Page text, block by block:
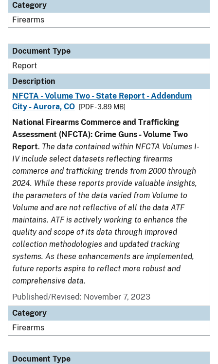
Category
Firearms
Document Type
Report
Description
NFCTA - Volume Two - State Report - Addendum
City - Aurora, CO
[PDF - 3.89 MB]
National Firearms Commerce and Trafficking
Assessment (NFCTA): Crime Guns - Volume Two
Report. The data contained within NFCTA Volumes I-
IV include select datasets reflecting firearms
commerce and trafficking trends from 2000 through
2024. While these reports provide valuable insights,
the parameters of the data varied from Volume to
Volume and are not reflective of all the data ATF
maintains. ATF is actively working to enhance the
quality and scope of its data through improved
collection methodologies and updated tracking
systems. As these enhancements are implemented,
future reports aspire to reflect more robust and
comprehensive data.
Published/Revised: November 7, 2023
Category
Firearms
Document Type